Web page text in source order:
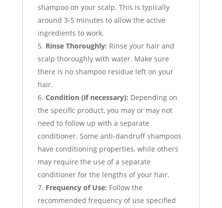
shampoo on your scalp. This is typically
around 3-5 minutes to allow the active
ingredients to work.
Rinse Thoroughly: Rinse your hair and
scalp thoroughly with water. Make sure
there is no shampoo residue left on your
hair.
Condition (if necessary): Depending on
the specific product, you may or may not
need to follow up with a separate
conditioner. Some anti-dandruff shampoos
have conditioning properties, while others
may require the use of a separate
conditioner for the lengths of your hair.
Frequency of Use: Follow the
recommended frequency of use specified